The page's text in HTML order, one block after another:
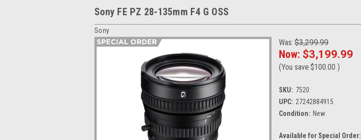
Sony FE PZ 28-135mm F4 G OSS
Sony
Was: $3,299.99
Now: $3,199.99
(You save $100.00 )
SKU: 7520
UPC: 27242884915
Condition: New
Available for Special Order: